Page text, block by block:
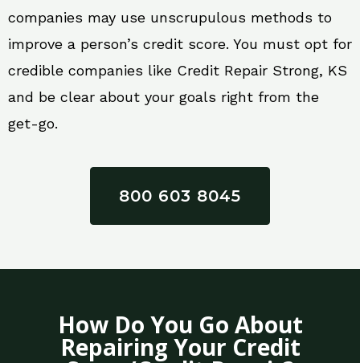
companies may use unscrupulous methods to
improve a person’s credit score. You must opt for
credible companies like Credit Repair Strong, KS
and be clear about your goals right from the
get-go.
800 603 8045
How Do You Go About
Repairing Your Credit